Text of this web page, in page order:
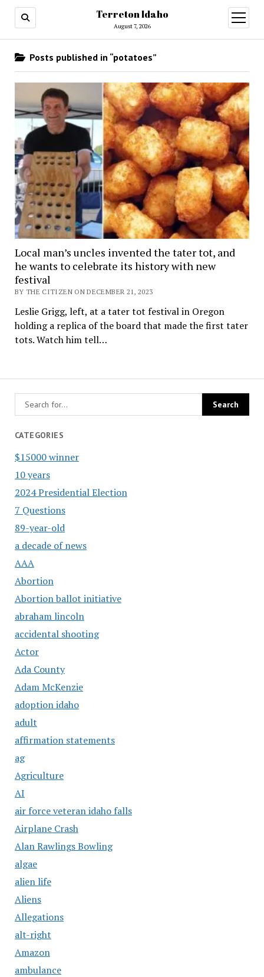
Terreton Idaho
August 7, 2026
open
menu
CATEGORIES
$15000 winner
10 years
2024 Presidential Election
7 Questions
89-year-old
a decade of news
AAA
Abortion
Abortion ballot initiative
abraham lincoln
accidental shooting
Actor
Ada County
Adam McKenzie
adoption idaho
adult
affirmation statements
ag
Agriculture
AI
air force veteran idaho falls
Airplane Crash
Alan Rawlings Bowling
algae
alien life
Aliens
Allegations
alt-right
Amazon
ambulance
Posts published in “potatoes”
Local man’s uncles invented the tater tot, and
he wants to celebrate its history with new
festival
BY THE CITIZEN ON DECEMBER 21, 2023
Leslie Grigg, left, at a tater tot festival in Oregon
holding a replica of the board that made the first tater
tots. Watch him tell…